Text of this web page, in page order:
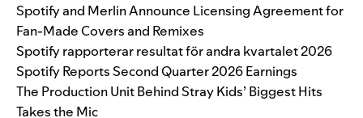
Spotify and Merlin Announce Licensing Agreement for
Fan-Made Covers and Remixes
Spotify rapporterar resultat för andra kvartalet 2026
Spotify Reports Second Quarter 2026 Earnings
The Production Unit Behind Stray Kids’ Biggest Hits
Takes the Mic